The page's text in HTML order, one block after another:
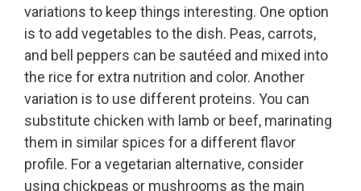
variations to keep things interesting. One option
is to add vegetables to the dish. Peas, carrots,
and bell peppers can be sautéed and mixed into
the rice for extra nutrition and color. Another
variation is to use different proteins. You can
substitute chicken with lamb or beef, marinating
them in similar spices for a different flavor
profile. For a vegetarian alternative, consider
using chickpeas or mushrooms as the main